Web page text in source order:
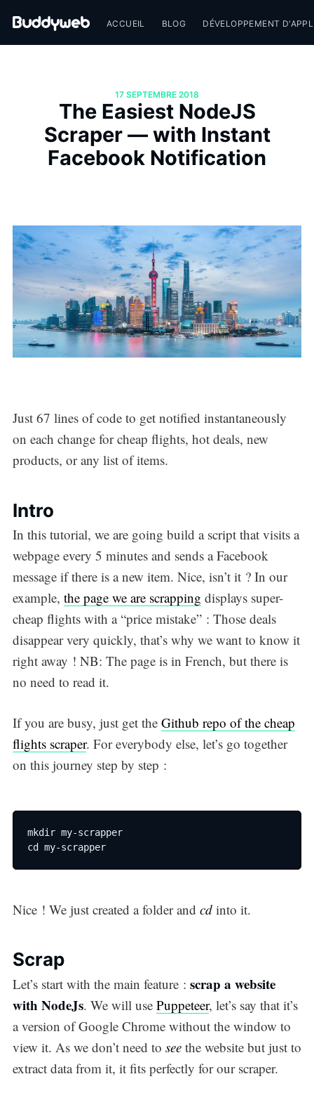
ACCUEIL BLOG DÉVELOPPEMENT
17 SEPTEMBRE 2018
The Easiest NodeJS
Scraper — with Instant
Facebook Notification
Just 67 lines of code to get notified instantaneously
on each change for cheap flights, hot deals, new
products, or any list of items.
Intro
In this tutorial, we are going build a script that visits a
webpage every 5 minutes and sends a Facebook
message if there is a new item. Nice, isn’t it ? In our
example, the page we are scrapping displays super-
cheap flights with a “price mistake” : Those deals
disappear very quickly, that’s why we want to know it
right away ! NB: The page is in French, but there is
no need to read it.
If you are busy, just get the Github repo of the cheap
flights scraper. For everybody else, let’s go together
on this journey step by step :
mkdir my-scrapper
cd my-scrapper
Nice ! We just created a folder and cdinto it.
Scrap
Let’s start with the main feature : scrap a website
with NodeJs. We will use Puppeteer, let’s say that it’s
a version of Google Chrome without the window to
view it. As we don’t need to seethe website but just to
extract data from it, it fits perfectly for our scraper.